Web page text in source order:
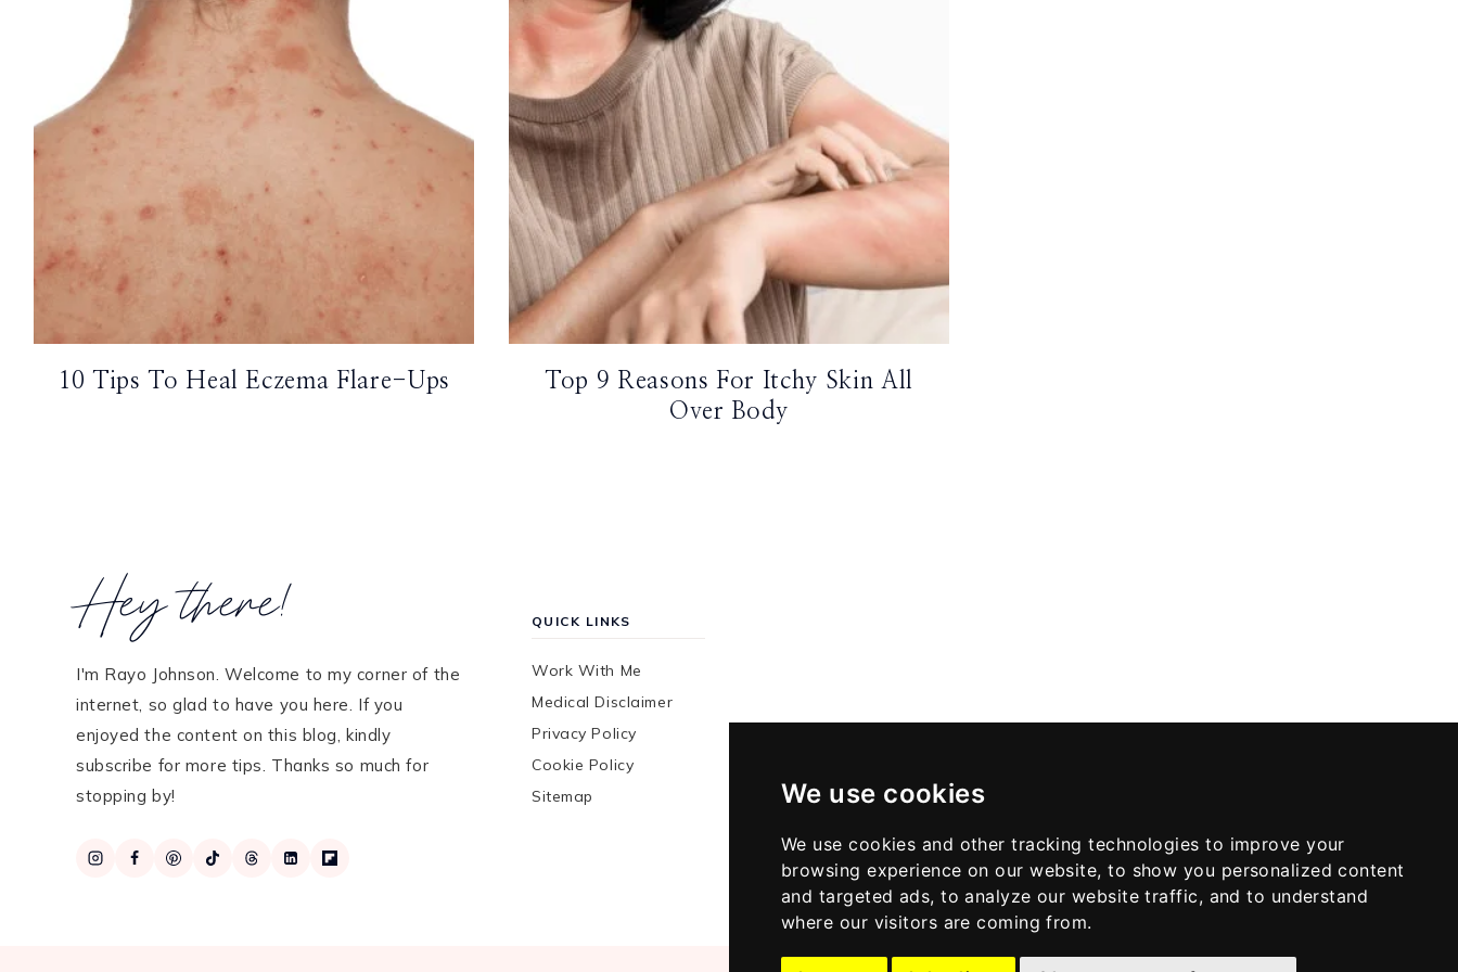
We use cookies
We use cookies and other tracking technologies to improve your
browsing experience on our website, to show you personalized content
and targeted ads, to analyze our website traffic, and to understand
where our visitors are coming from.
InstagramFacebookPinterest
TikTok
10 Tips To Heal Eczema Flare-Ups
Top 9 Reasons For Itchy Skin All
Over Body
Hey there!
I'm Rayo Johnson. Welcome to my corner of the
internet, so glad to have you here. If you
enjoyed the content on this blog, kindly
subscribe for more tips. Thanks so much for
stopping by!
QUICK LINKS
Work With Me
Medical Disclaimer
Privacy Policy
Cookie Policy
Sitemap